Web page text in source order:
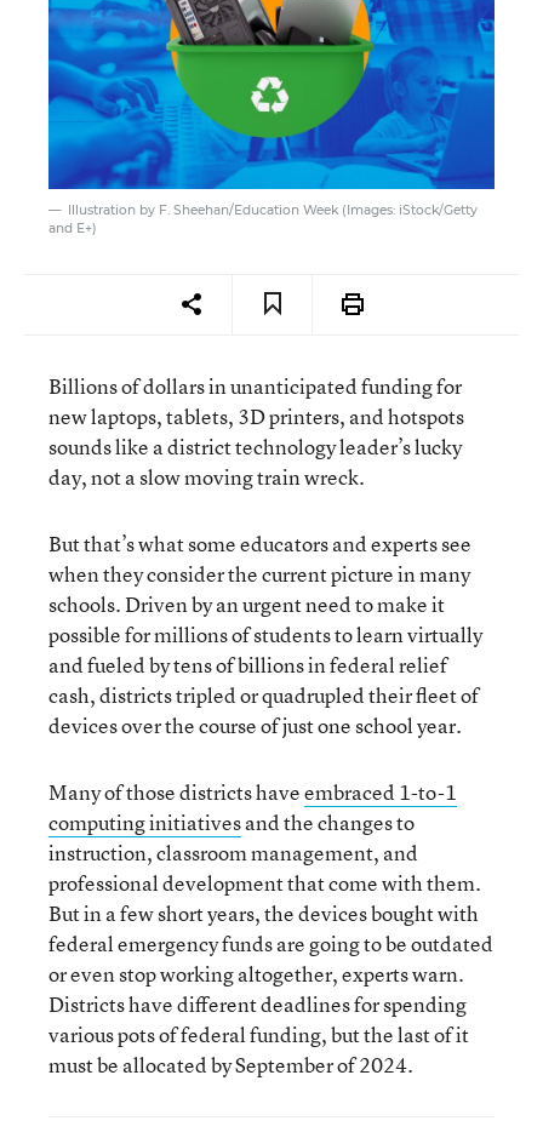
Illustration by F. Sheehan/Education Week (Images: iStock/Getty
and E+)
Billions of dollars in unanticipated funding for
new laptops, tablets, 3D printers, and hotspots
sounds like a district technology leader’s lucky
day, not a slow moving train wreck.
But that’s what some educators and experts see
when they consider the current picture in many
schools. Driven by an urgent need to make it
possible for millions of students to learn virtually
and fueled by tens of billions in federal relief
cash, districts tripled or quadrupled their fleet of
devices over the course of just one school year.
Many of those districts haveembraced 1-to-1
computing initiativesand the changes to
instruction, classroom management, and
professional development that come with them.
But in a few short years, the devices bought with
federal emergency funds are going to be outdated
or even stop working altogether, experts warn.
Districts have different deadlines for spending
various pots of federal funding, but the last of it
must be allocated by September of 2024.